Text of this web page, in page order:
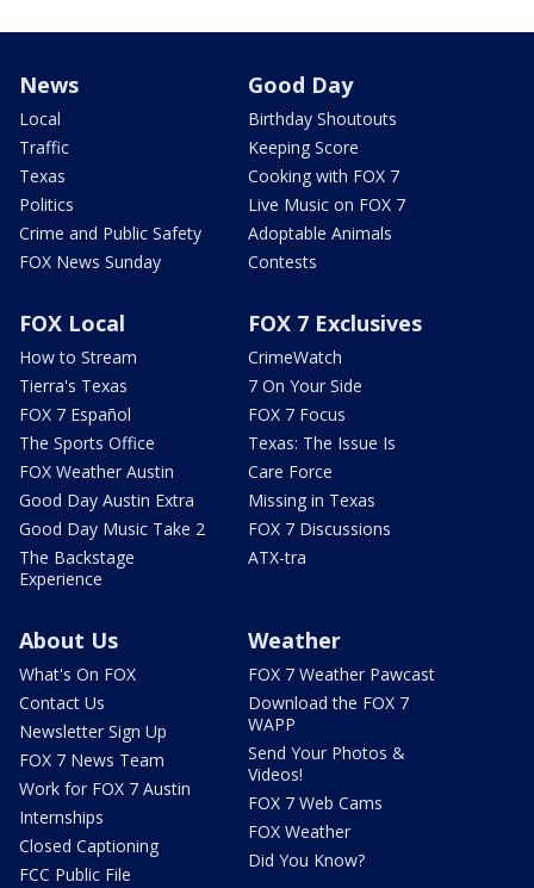
News
Local
Traffic
Texas
Politics
Crime and Public Safety
FOX News Sunday
Good Day
Birthday Shoutouts
Keeping Score
Cooking with FOX 7
Live Music on FOX 7
Adoptable Animals
Contests
FOX Local
How to Stream
Tierra's Texas
FOX 7 Español
The Sports Office
FOX Weather Austin
Good Day Austin Extra
Good Day Music Take 2
The Backstage
Experience
FOX 7 Exclusives
CrimeWatch
7 On Your Side
FOX 7 Focus
Texas: The Issue Is
Care Force
Missing in Texas
FOX 7 Discussions
ATX-tra
About Us
What's On FOX
Contact Us
Newsletter Sign Up
FOX 7 News Team
Work for FOX 7 Austin
Internships
Closed Captioning
FCC Public File
Weather
FOX 7 Weather Pawcast
Download the FOX 7
WAPP
Send Your Photos &
Videos!
FOX 7 Web Cams
FOX Weather
Did You Know?